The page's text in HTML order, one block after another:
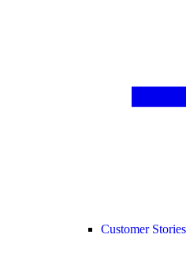
Customer Stories